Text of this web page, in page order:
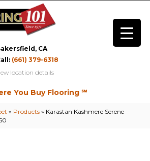
CA
(661) 379-6318
location details
You Buy Flooring ℠
» Products » Karastan Kashmere Serene